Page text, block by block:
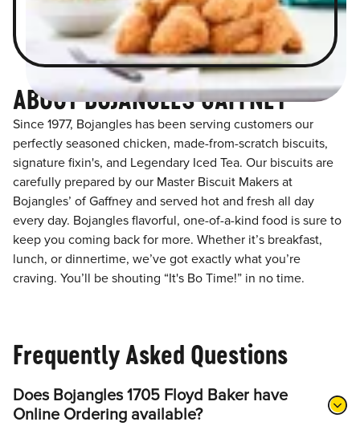
ABOUT BOJANGLES GAFFNEY
Since 1977, Bojangles has been serving customers our
perfectly seasoned chicken, made-from-scratch biscuits,
signature fixin's, and Legendary Iced Tea. Our biscuits are
carefully prepared by our Master Biscuit Makers at
Bojangles’ of Gaffney and served hot and fresh all day
every day. Bojangles flavorful, one-of-a-kind food is sure to
keep you coming back for more. Whether it’s breakfast,
lunch, or dinnertime, we’ve got exactly what you’re
craving. You’ll be shouting “It's Bo Time!” in no time.
Frequently Asked Questions
Does Bojangles 1705 Floyd Baker have
Online Ordering available?